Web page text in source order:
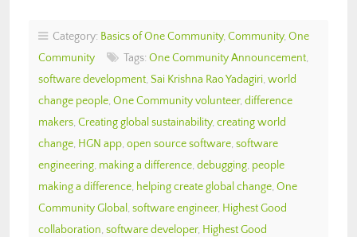
Category: Basics of One Community, Community, One
Community
Tags: One Community Announcement,
software development, Sai Krishna Rao Yadagiri, world
change people, One Community volunteer, difference
makers, Creating global sustainability, creating world
change, HGN app, open source software, software
engineering, making a difference, debugging, people
making a difference, helping create global change, One
Community Global , software engineer, Highest Good
collaboration, software developer, Highest Good